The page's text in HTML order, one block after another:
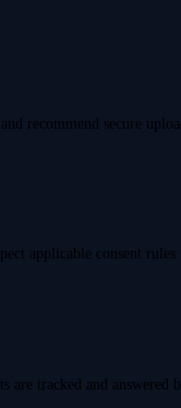
recommend secure
applicable consent
are tracked and answered